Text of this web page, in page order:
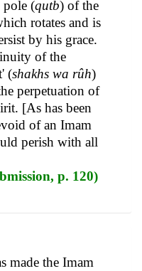
pole (qutb) of the
rotates and is
by his grace.
of the
(shakhs wa rûh)
perpetuation of
[As has been
of an Imam
perish with all
p. 120)
made the Imam